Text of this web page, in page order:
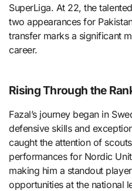
SuperLiga. At 22, the
two appearances for
transfer marks a significant
career.
Rising Through the
Fazal’s journey began in
defensive skills and
caught the attention of
performances for Nordic
making him a standout
opportunities at the national